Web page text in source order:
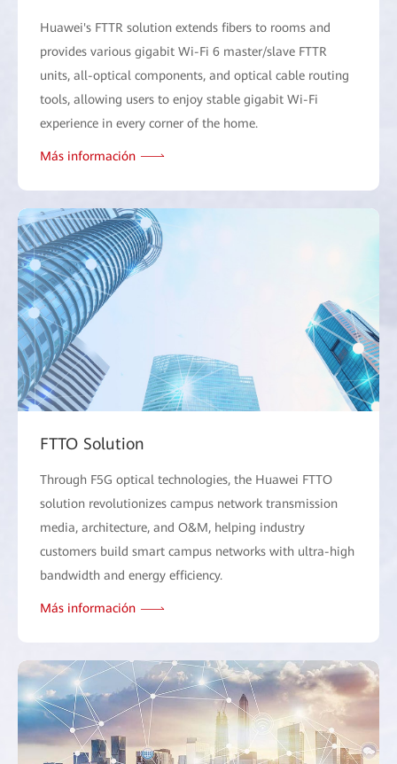
Huawei's FTTR solution extends fibers to rooms and
provides various gigabit Wi-Fi 6 master/slave FTTR
units, all-optical components, and optical cable routing
tools, allowing users to enjoy stable gigabit Wi-Fi
experience in every corner of the home.
Más información
FTTO Solution
Through F5G optical technologies, the Huawei FTTO
solution revolutionizes campus network transmission
media, architecture, and O&M, helping industry
customers build smart campus networks with ultra-high
bandwidth and energy efficiency.
Más información